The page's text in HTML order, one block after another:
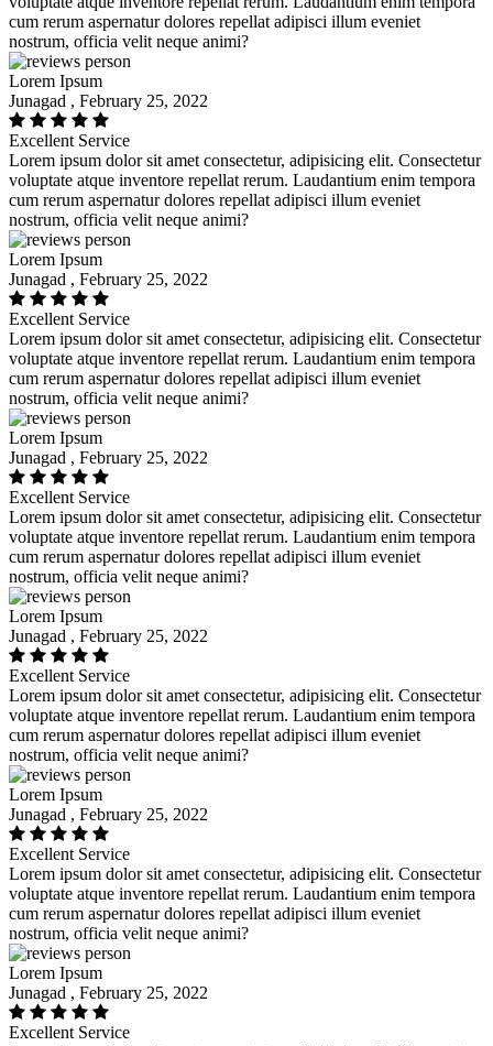
cum rerum aspernatur dolores repellat adipisci illum eveniet
nostrum, officia velit neque animi?
Lorem Ipsum
Junagad , February 25, 2022
Excellent Service
Lorem ipsum dolor sit amet consectetur, adipisicing elit. Consectetur
voluptate atque inventore repellat rerum. Laudantium enim tempora
cum rerum aspernatur dolores repellat adipisci illum eveniet
nostrum, officia velit neque animi?
Lorem Ipsum
Junagad , February 25, 2022
Excellent Service
Lorem ipsum dolor sit amet consectetur, adipisicing elit. Consectetur
voluptate atque inventore repellat rerum. Laudantium enim tempora
cum rerum aspernatur dolores repellat adipisci illum eveniet
nostrum, officia velit neque animi?
Lorem Ipsum
Junagad , February 25, 2022
Excellent Service
Lorem ipsum dolor sit amet consectetur, adipisicing elit. Consectetur
voluptate atque inventore repellat rerum. Laudantium enim tempora
cum rerum aspernatur dolores repellat adipisci illum eveniet
nostrum, officia velit neque animi?
Lorem Ipsum
Junagad , February 25, 2022
Excellent Service
Lorem ipsum dolor sit amet consectetur, adipisicing elit. Consectetur
voluptate atque inventore repellat rerum. Laudantium enim tempora
cum rerum aspernatur dolores repellat adipisci illum eveniet
nostrum, officia velit neque animi?
Lorem Ipsum
Junagad , February 25, 2022
Excellent Service
Lorem ipsum dolor sit amet consectetur, adipisicing elit. Consectetur
voluptate atque inventore repellat rerum. Laudantium enim tempora
cum rerum aspernatur dolores repellat adipisci illum eveniet
nostrum, officia velit neque animi?
Lorem Ipsum
Junagad , February 25, 2022
Excellent Service